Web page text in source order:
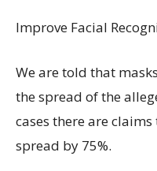
Improve Facial
We are told that
the spread of the
cases there are
spread by 75%.